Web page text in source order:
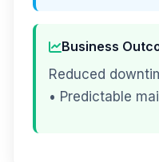
Business
Reduced
• Predictable